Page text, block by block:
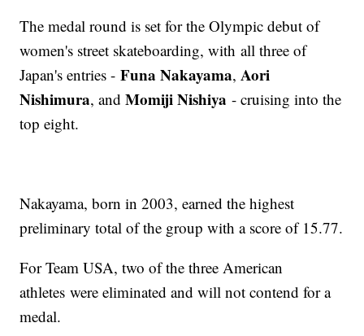
The medal round is set for the Olympic debut of
women's street skateboarding, with all three of
Japan's entries -Funa Nakayama, Aori
Nishimura, andMomiji Nishiya- cruising into the
top eight.
Nakayama, born in 2003, earned the highest
preliminary total of the group with a score of 15.77.
For Team USA, two of the three American
athletes were eliminated and will not contend for a
medal.